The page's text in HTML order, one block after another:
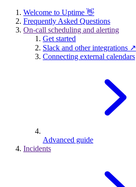
Welcome to Uptime 👋
Frequently Asked Questions
On-call scheduling and alerting
Get started
Slack and other integrations ↗
Connecting external calendars
Advanced guide
Incidents